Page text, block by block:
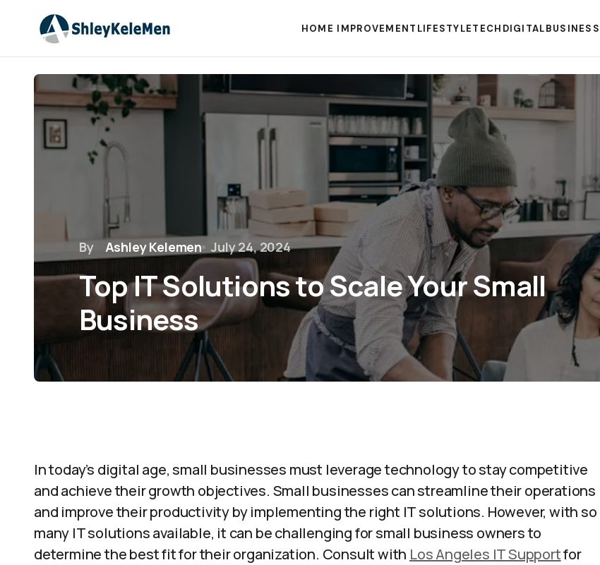
HOME IMPROVEMENT LIFESTYLETECH DIGITALBUSINESS
By Ashley Kelemen July 24, 2024
Top IT Solutions to Scale Your Small
Business
In today’s digital age, small businesses must leverage technology to stay competitive
and achieve their growth objectives. Small businesses can streamline their operations
and improve their productivity by implementing the right IT solutions. However, with so
many IT solutions available, it can be challenging for small business owners to
determine the best fit for their organization. Consult with Los Angeles IT Supportfor